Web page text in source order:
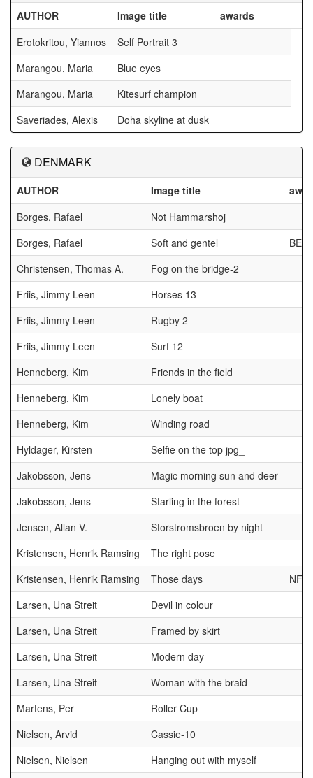
AUTHOR Image title
awards
Erotokritou, Yiannos
Self Portrait 3
Marangou, Maria
Blue eyes
Marangou, Maria
Kitesurf champion
Saveriades, Alexis
Doha skyline at dusk
DENMARK
AUTHOR Image title
Borges, Rafael
Not Hammarshoj
Borges, Rafael
Soft and gentel
Christensen, Thomas A.
Fog on the bridge-2
Friis, Jimmy Leen
Horses 13
Friis, Jimmy Leen
Rugby 2
Friis, Jimmy Leen
Surf 12
Henneberg, Kim
Friends in the field
Henneberg, Kim
Lonely boat
Henneberg, Kim
Winding road
Hyldager, Kirsten
Selfie on the top jpg_
Jakobsson, Jens
Magic morning sun and deer
Jakobsson, Jens
Starling in the forest
Jensen, Allan V.
Storstromsbroen by night
Kristensen, Henrik Ramsing
The right pose
Kristensen, Henrik Ramsing
Those days
Larsen, Una Streit
Devil in colour
Larsen, Una Streit
Framed by skirt
Larsen, Una Streit
Modern day
Larsen, Una Streit
Woman with the braid
Martens, Per
Roller Cup
Nielsen, Arvid
Cassie-10
Nielsen, Nielsen
Hanging out with myself